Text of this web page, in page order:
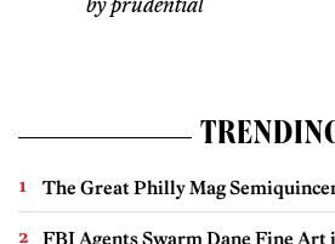
by prudential
The Great Philly Mag
FBI Agents Swarm Dane Fine Art